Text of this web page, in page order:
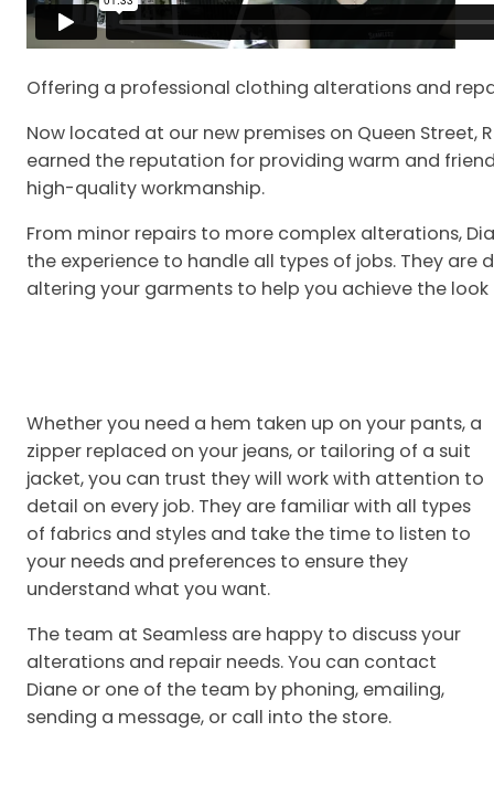
Offering a professional clothing alterations and
Now located at our new premises on Queen Street,
earned the reputation for providing warm and
high-quality workmanship.
From minor repairs to more complex alterations,
the experience to handle all types of jobs. They
altering your garments to help you achieve the
Whether you need a hem taken up on your pants, a
zipper replaced on your jeans, or tailoring of a suit
jacket, you can trust they will work with attention to
detail on every job. They are familiar with all types
of fabrics and styles and take the time to listen to
your needs and preferences to ensure they
understand what you want.
The team at Seamless are happy to discuss your
alterations and repair needs. You can contact
Diane or one of the team by phoning, emailing,
sending a message, or call into the store.